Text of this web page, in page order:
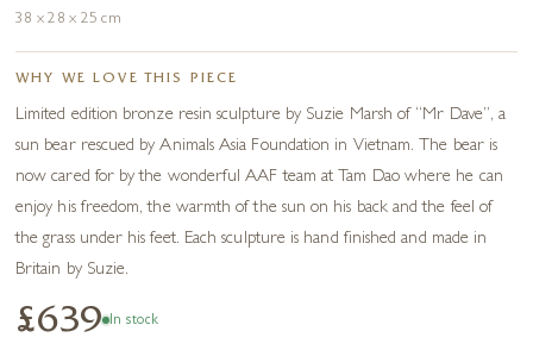
38 x 28 x 25 cm
WHY WE LOVE THIS PIECE
Limited edition bronze resin sculpture by Suzie Marsh of “Mr Dave”, a
sun bear rescued by Animals Asia Foundation in Vietnam. The bear is
now cared for by the wonderful AAF team at Tam Dao where he can
enjoy his freedom, the warmth of the sun on his back and the feel of
the grass under his feet. Each sculpture is hand finished and made in
Britain by Suzie.
£639 In stock